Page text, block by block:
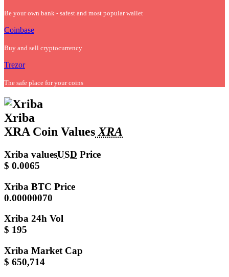
Be your own bank - safest and most popular wallet
Coinbase
Buy and sell cryptocurrency
Trezor
The safe place for your coins
Xriba
XRA Coin Values XRA
Xriba valuesUSD Price
$ 0.0065
Xriba BTC Price
0.00000070
Xriba 24h Vol
$ 195
Xriba Market Cap
$ 650,714